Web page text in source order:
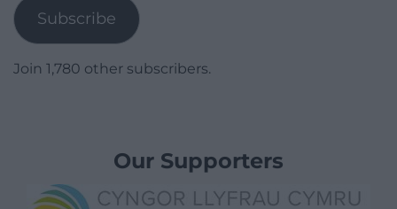
Subscribe
Join 1,780 other subscribers.
Our Supporters